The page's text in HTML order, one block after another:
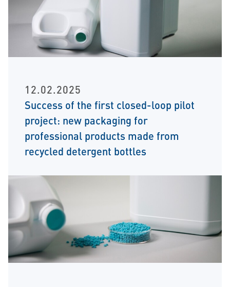
12.02.2025
Success of the first closed-loop pilot
project: new packaging for
professional products made from
recycled detergent bottles